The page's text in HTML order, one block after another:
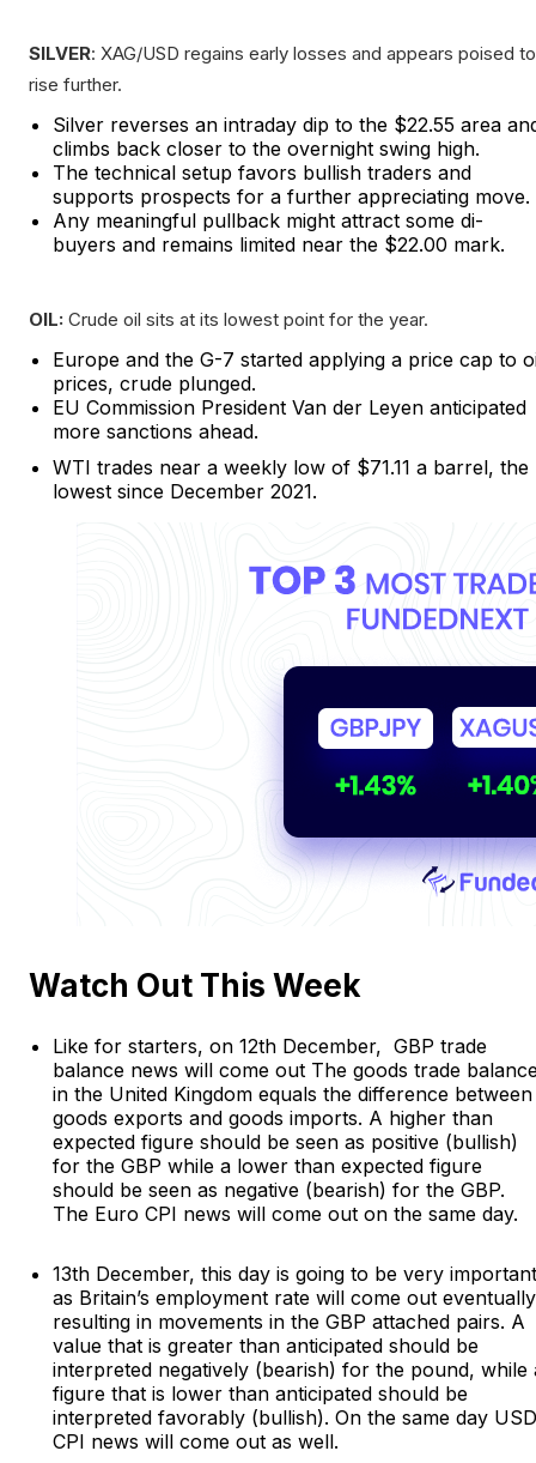
SILVER: XAG/USD regains early losses and appears poised to
rise further.
Silver reverses an intraday dip to the $22.55 area
climbs back closer to the overnight swing high.
The technical setup favors bullish traders and
supports prospects for a further appreciating move.
Any meaningful pullback might attract some di-
buyers and remains limited near the $22.00 mark.
OIL: Crude oil sits at its lowest point for the year.
Europe and the G-7 started applying a price cap to
prices, crude plunged.
EU Commission President Van der Leyen anticipated
more sanctions ahead.
WTI trades near a weekly low of $71.11 a barrel, the
lowest since December 2021.
Watch Out This Week
Like for starters, on 12th December, GBP trade
balance news will come out The goods trade
in the United Kingdom equals the difference between
goods exports and goods imports. A higher than
expected figure should be seen as positive (bullish)
for the GBP while a lower than expected figure
should be seen as negative (bearish) for the GBP.
The Euro CPI news will come out on the same day.
13th December, this day is going to be very important
as Britain’s employment rate will come out eventually
resulting in movements in the GBP attached pairs. A
value that is greater than anticipated should be
interpreted negatively (bearish) for the pound, while
figure that is lower than anticipated should be
interpreted favorably (bullish). On the same day USD
CPI news will come out as well.